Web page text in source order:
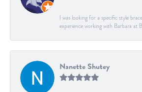
I was looking for a specific style
experience working with Barbara at
Nanette Shutey